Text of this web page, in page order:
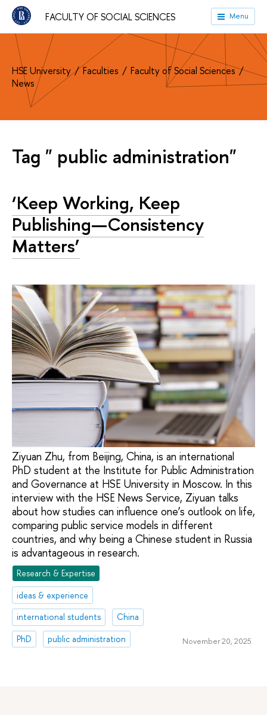
FACULTY OF SOCIAL SCIENCES Menu
HSE University Faculties
Faculty of Social Sciences
News
Tag " public administration"
‘Keep Working, Keep
Publishing—Consistency
Matters’
Ziyuan Zhu, from Beijing, China, is an international
PhD student at the Institute for Public Administration
and Governance at HSE University in Moscow. In this
interview with the HSE News Service, Ziyuan talks
about how studies can influence one’s outlook on life,
comparing public service models in different
countries, and why being a Chinese student in Russia
is advantageous in research.
Research & Expertise
ideas & experience
international students
China
PhD
public administration November 20, 2025